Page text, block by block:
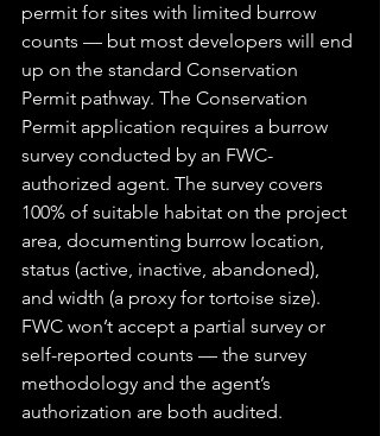
permit for sites with limited burrow
counts — but most developers will end
up on the standard Conservation
Permit pathway. The Conservation
Permit application requires a burrow
survey conducted by an FWC-
authorized agent. The survey covers
100% of suitable habitat on the project
area, documenting burrow location,
status (active, inactive, abandoned),
and width (a proxy for tortoise size).
FWC won’t accept a partial survey or
self-reported counts — the survey
methodology and the agent’s
authorization are both audited.